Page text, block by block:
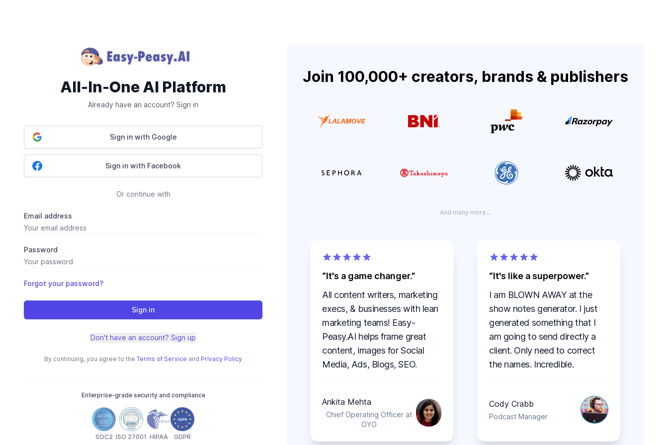
All-In-One AI Platform
Already have an account? Sign in
Sign in with Google
Sign in with Facebook
Or continue with
Email address
Password
Forgot your password?
Sign in
Don't have an account? Sign up
By continuing, you agree to the Terms of Service and Privacy Policy
Enterprise-grade security and compliance
SOC2 ISO 27001 HIPAA GDPR
Join 100,000+ creators, brands & publishers
And many more...
It's a game changer.
All content writers, marketing
execs, & businesses with lean
marketing teams! Easy-
Peasy.AI helps frame great
content, images for Social
Media, Ads, Blogs, SEO.
Ankita Mehta
Chief Operating Officer at
OYO
It's like a superpower.
I am BLOWN AWAY at the
show notes generator. I just
generated something that I
am going to send directly a
client. Only need to correct
the names. Incredible.
Cody Crabb
Podcast Manager